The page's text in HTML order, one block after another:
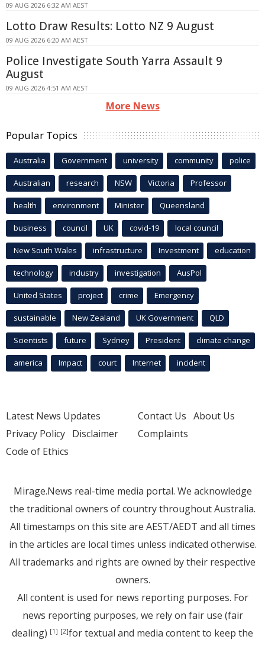
09 AUG 2026 6:32 AM AEST
Lotto Draw Results: Lotto NZ 9 August
09 AUG 2026 6:20 AM AEST
Police Investigate South Yarra Assault 9
August
09 AUG 2026 4:51 AM AEST
More News
Popular Topics
Australia Government university community police
Australian research NSW Victoria Professor
health environment Minister Queensland
business council UK covid-19 local council
New South Wales infrastructure Investment education
technology industry investigation AusPol
United States project crime Emergency
sustainable New Zealand UK Government QLD
Scientists future Sydney President climate change
america Impact court Internet incident
Latest News Updates
Privacy Policy Disclaimer
Code of Ethics
Contact Us About Us
Complaints
Mirage.News real-time media portal. We acknowledge
the traditional owners of country throughout Australia.
All timestamps on this site are AEST/AEDT and all times
in the articles are local times unless indicated otherwise.
All trademarks and rights are owned by their respective
owners.
All content is used for news reporting purposes. For
news reporting purposes, we rely on fair use (fair
dealing) [1] [2]for textual and media content to keep the